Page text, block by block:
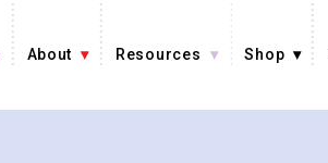
About Resources Shop